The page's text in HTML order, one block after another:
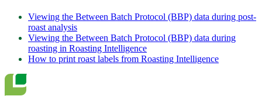
Viewing the Between Batch Protocol (BBP) data during post-
roast analysis
Viewing the Between Batch Protocol (BBP) data during
roasting in Roasting Intelligence
How to print roast labels from Roasting Intelligence